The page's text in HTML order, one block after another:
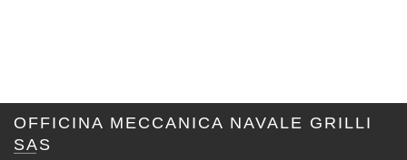
OFFICINA MECCANICA NAVALE GRILLI
SAS